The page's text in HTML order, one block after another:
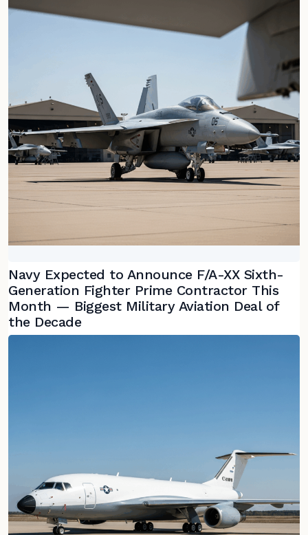
Navy Expected to Announce F/A-XX Sixth-
Generation Fighter Prime Contractor This
Month — Biggest Military Aviation Deal of
the Decade